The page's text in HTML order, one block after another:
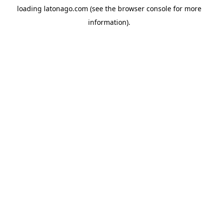
loading latonago.com (see the browser consolefor more
information).